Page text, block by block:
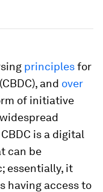
principlesfor
and over
of initiative
is a digital
can be
essentially, it
having access to